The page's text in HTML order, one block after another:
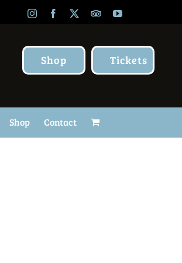
InstagramFacebook TripAdvisor
YouTube
Shop Tickets
Shop Contact